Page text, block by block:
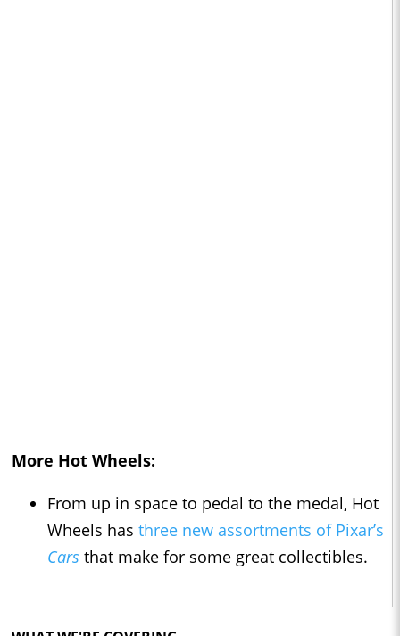
More Hot Wheels:
From up in space to pedal to the medal, Hot
Wheels has three new assortments of Pixar’s
Cars that make for some great collectibles.